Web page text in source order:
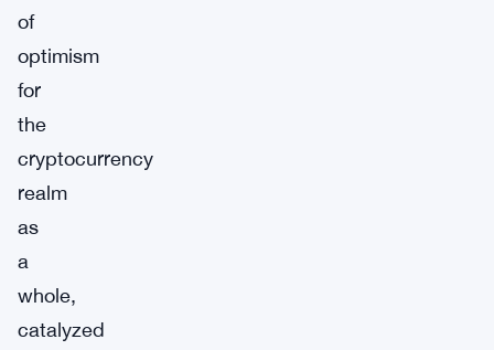
of
optimism
for
the
cryptocurrency
realm
as
a
whole,
catalyzed